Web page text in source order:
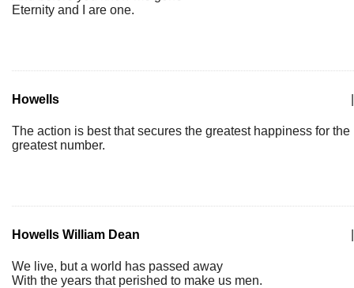
Eternity and I are one.
Howells
The action is best that secures the greatest happiness for the
greatest number.
Howells William Dean
We live, but a world has passed away
With the years that perished to make us men.